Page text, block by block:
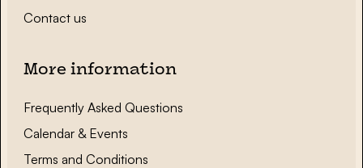
Contact us
More information
Frequently Asked Questions
Calendar & Events
Terms and Conditions